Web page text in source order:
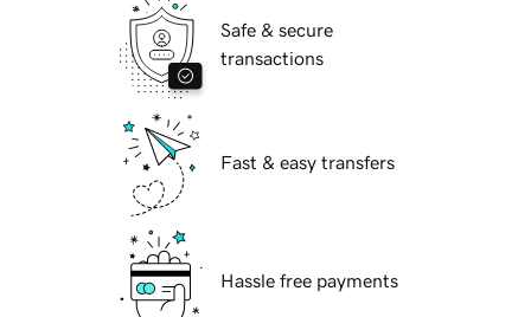
Safe & secure
transactions
Fast & easy transfers
Hassle free payments